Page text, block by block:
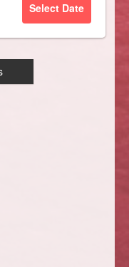
Select Date